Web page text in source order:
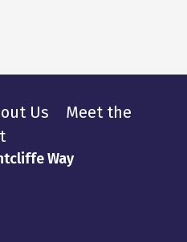
Us
Meet the
Way